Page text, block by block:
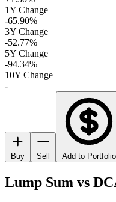
1Y Change
-65.90%
3Y Change
-52.77%
5Y Change
-94.34%
10Y Change
-
Buy Sell Add to Portfolio
Lump Sum vs